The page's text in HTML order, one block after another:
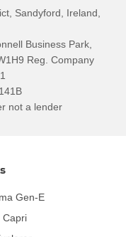
Sandyford, Ireland,
Business Park,
Reg. Company
not a lender
Gen-E
Capri